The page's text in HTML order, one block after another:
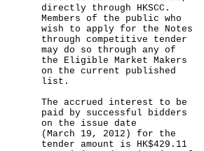
HKSCC.
of the public who
for the Notes
tender
through any of
Market Makers
published
interest to be
bidders
date
2012) for the
is HK$429.11